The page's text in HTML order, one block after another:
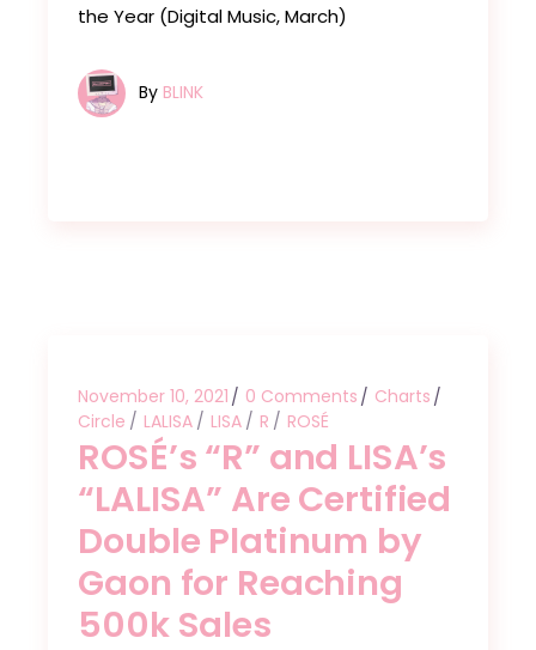
the Year (Digital Music, March)
By BLINK
November 10, 2021 0 Comments
Charts
Circle
LALISA LISA R ROSÉ
ROSÉ’s “R” and LISA’s
“LALISA” Are Certified
Double Platinum by
Gaon for Reaching
500k Sales